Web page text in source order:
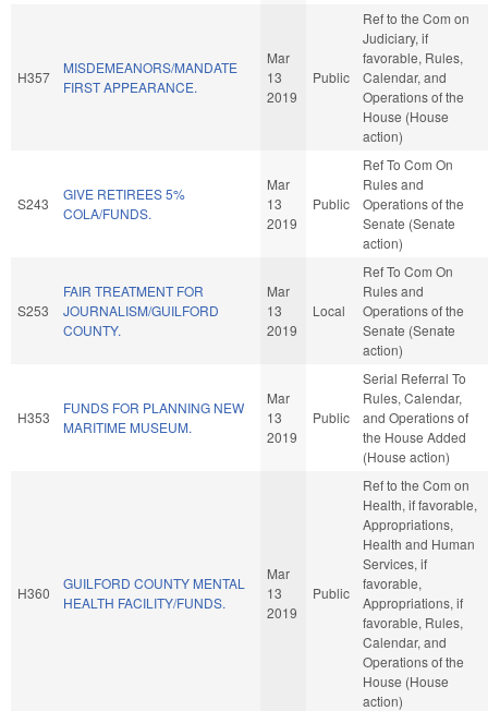
H357
MISDEMEANORS/MANDATE
FIRST APPEARANCE.
Mar
13
2019
Public
Ref to the Com on
Judiciary, if
favorable, Rules,
Calendar, and
Operations of the
House (House
action)
S243
GIVE RETIREES 5%
COLA/FUNDS.
Mar
13
2019
Public
Ref To Com On
Rules and
Operations of the
Senate (Senate
action)
S253
FAIR TREATMENT FOR
JOURNALISM/GUILFORD
COUNTY.
Mar
13
2019
Local
Ref To Com On
Rules and
Operations of the
Senate (Senate
action)
H353
FUNDS FOR PLANNING NEW
MARITIME MUSEUM.
Mar
13
2019
Public
Serial Referral To
Rules, Calendar,
and Operations of
the House Added
(House action)
H360
GUILFORD COUNTY MENTAL
HEALTH FACILITY/FUNDS.
Mar
13
2019
Public
Ref to the Com on
Health, if favorable,
Appropriations,
Health and Human
Services, if
favorable,
Appropriations, if
favorable, Rules,
Calendar, and
Operations of the
House (House
action)